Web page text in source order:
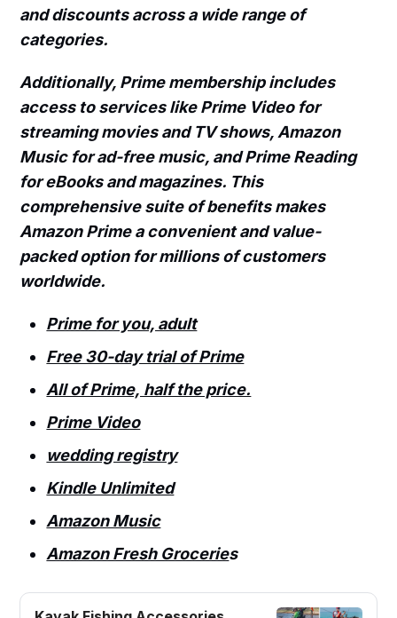
and discounts across a wide range of
categories.
Additionally, Prime membership includes
access to services like Prime Video for
streaming movies and TV shows, Amazon
Music for ad-free music, and Prime Reading
for eBooks and magazines. This
comprehensive suite of benefits makes
Amazon Prime a convenient and value-
packed option for millions of customers
worldwide.
Prime for you, adult
Free 30-day trial of Prime
All of Prime, half the price.
Prime Video
wedding registry
Kindle Unlimited
Amazon Music
Amazon Fresh Groceries